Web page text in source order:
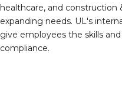
healthcare, and construction
expanding needs. UL's
give employees the skills
compliance.